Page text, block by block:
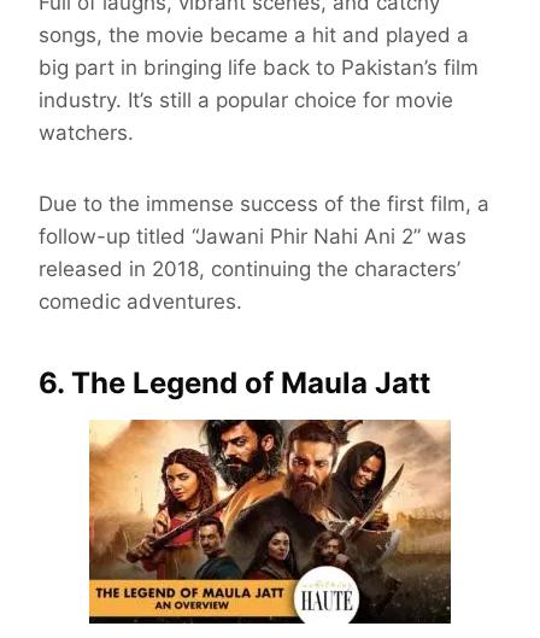
songs, the movie became a hit and played a
big part in bringing life back to Pakistan’s film
industry. It’s still a popular choice for movie
watchers.
Due to the immense success of the first film, a
follow-up titled “Jawani Phir Nahi Ani 2” was
released in 2018, continuing the characters’
comedic adventures.
6. The Legend of Maula Jatt